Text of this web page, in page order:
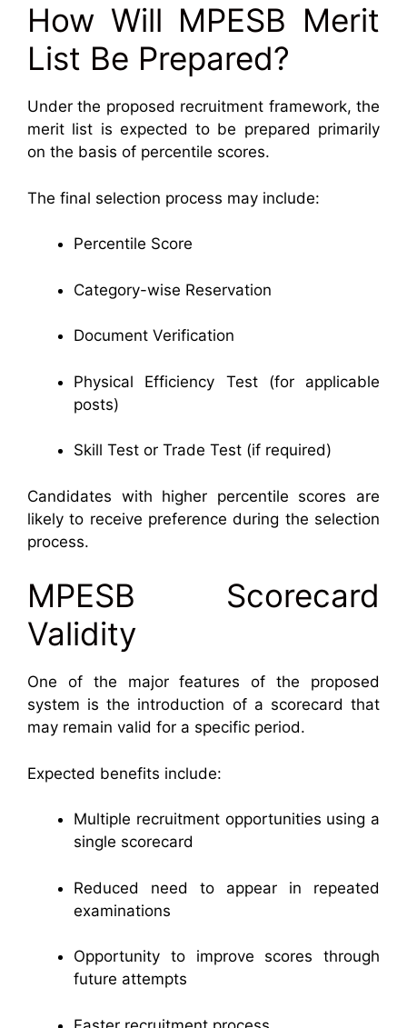
How Will MPESB Merit
List Be Prepared?
Under the proposed recruitment framework, the
merit list is expected to be prepared primarily
on the basis of percentile scores.
The final selection process may include:
Percentile Score
Category-wise Reservation
Document Verification
Physical Efficiency Test (for applicable
posts)
Skill Test or Trade Test (if required)
Candidates with higher percentile scores are
likely to receive preference during the selection
process.
MPESB Scorecard
Validity
One of the major features of the proposed
system is the introduction of a scorecard that
may remain valid for a specific period.
Expected benefits include:
Multiple recruitment opportunities using a
single scorecard
Reduced need to appear in repeated
examinations
Opportunity to improve scores through
future attempts